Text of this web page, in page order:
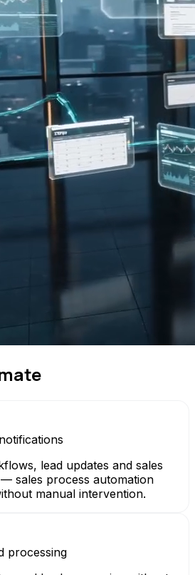
lead updates and sales
sales process automation
manual intervention.
processing